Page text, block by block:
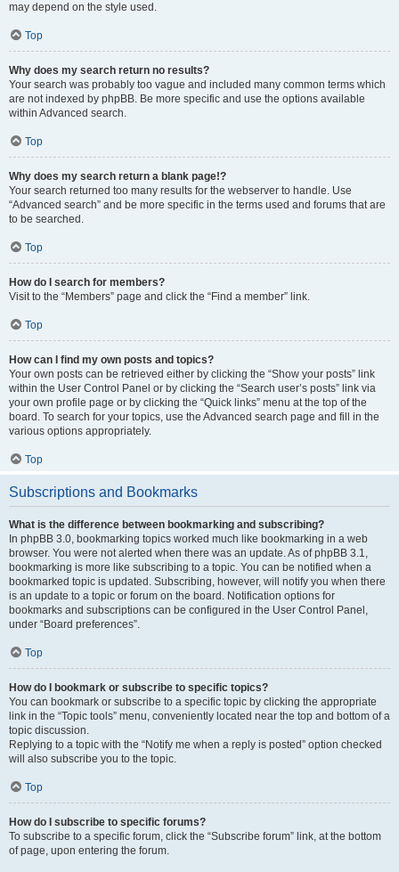
may depend on the style used.
Top
Why does my search return no results?
Your search was probably too vague and included many common terms which
are not indexed by phpBB. Be more specific and use the options available
within Advanced search.
Top
Why does my search return a blank page!?
Your search returned too many results for the webserver to handle. Use
“Advanced search” and be more specific in the terms used and forums that are
to be searched.
Top
How do I search for members?
Visit to the “Members” page and click the “Find a member” link.
Top
How can I find my own posts and topics?
Your own posts can be retrieved either by clicking the “Show your posts” link
within the User Control Panel or by clicking the “Search user’s posts” link via
your own profile page or by clicking the “Quick links” menu at the top of the
board. To search for your topics, use the Advanced search page and fill in the
various options appropriately.
Top
Subscriptions and Bookmarks
What is the difference between bookmarking and subscribing?
In phpBB 3.0, bookmarking topics worked much like bookmarking in a web
browser. You were not alerted when there was an update. As of phpBB 3.1,
bookmarking is more like subscribing to a topic. You can be notified when a
bookmarked topic is updated. Subscribing, however, will notify you when there
is an update to a topic or forum on the board. Notification options for
bookmarks and subscriptions can be configured in the User Control Panel,
under “Board preferences”.
Top
How do I bookmark or subscribe to specific topics?
You can bookmark or subscribe to a specific topic by clicking the appropriate
link in the “Topic tools” menu, conveniently located near the top and bottom of a
topic discussion.
Replying to a topic with the “Notify me when a reply is posted” option checked
will also subscribe you to the topic.
Top
How do I subscribe to specific forums?
To subscribe to a specific forum, click the “Subscribe forum” link, at the bottom
of page, upon entering the forum.